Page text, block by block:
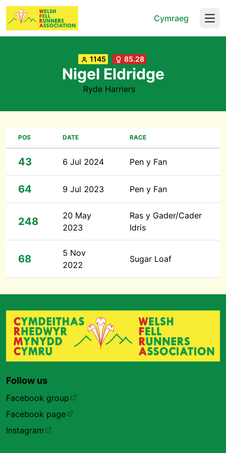
Cymraeg
1145 85.28
Nigel Eldridge
Ryde Harriers
POS DATE RACE
43 6 Jul 2024 Pen y Fan
64 9 Jul 2023 Pen y Fan
248
20 May
2023
Ras y Gader/Cader
Idris
68
5 Nov
2022
Sugar Loaf
Follow us
Facebook group
Facebook page
Instagram